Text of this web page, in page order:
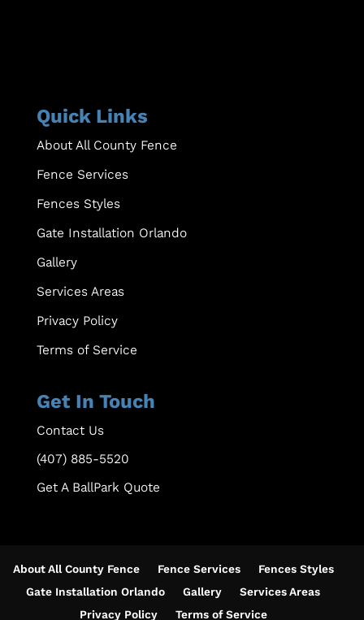
Quick Links
About All County Fence
Fence Services
Fences Styles
Gate Installation Orlando
Gallery
Services Areas
Privacy Policy
Terms of Service
Get In Touch
Contact Us
(407) 885-5520
Get A BallPark Quote
About All County Fence Fence Services
Fences Styles
Gate Installation Orlando
Gallery
Services Areas
Privacy Policy
Terms of Service